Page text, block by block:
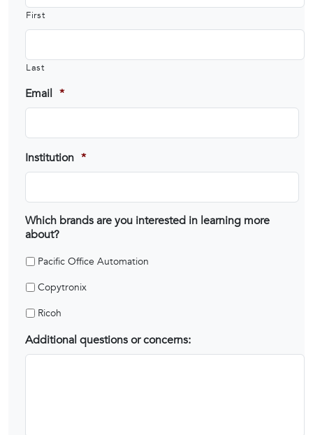
First
Last
Email *
Institution *
Which brands are you interested in learning more
about?
Pacific Office Automation
Copytronix
Ricoh
Additional questions or concerns: